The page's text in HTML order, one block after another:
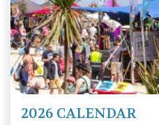
2026 CALENDAR